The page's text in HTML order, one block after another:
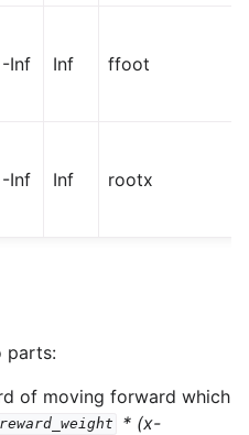
-Inf Inf ffoot
-Inf Inf rootx
parts:
of moving forward which
* (x-